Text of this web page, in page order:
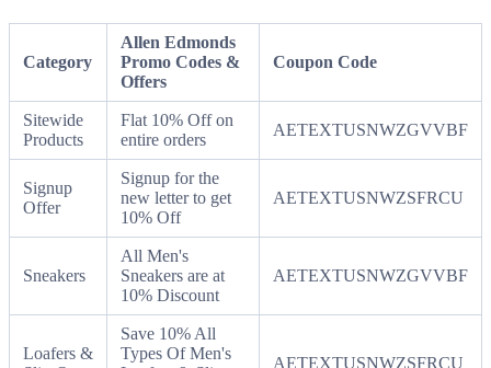
Category
Allen Edmonds
Promo Codes &
Offers
Coupon Code
Sitewide
Products
Flat 10% Off on
entire orders
AETEXTUSNWZGVVBF
Signup
Offer
Signup for the
new letter to get
10% Off
AETEXTUSNWZSFRCU
Sneakers
All Men's
Sneakers are at
10% Discount
AETEXTUSNWZGVVBF
Loafers &
Save 10% All
Types Of Men's
AETEXTUSNWZSFRCU